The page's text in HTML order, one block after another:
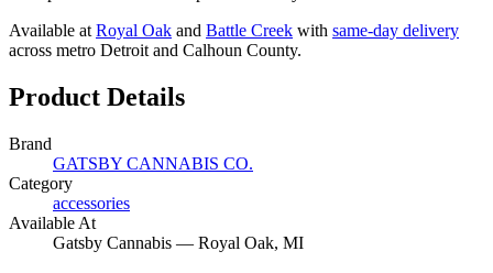
Available at Royal Oak and Battle Creek with same-day delivery
across metro Detroit and Calhoun County.
Product Details
Brand
GATSBY CANNABIS CO.
Category
accessories
Available At
Gatsby Cannabis — Royal Oak, MI